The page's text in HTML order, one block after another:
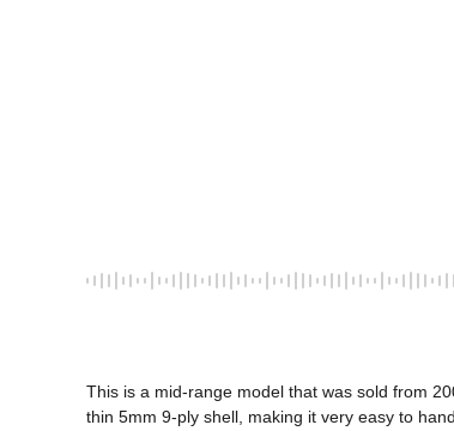
This is a mid-range model that was sold from
thin 5mm 9-ply shell, making it very easy to